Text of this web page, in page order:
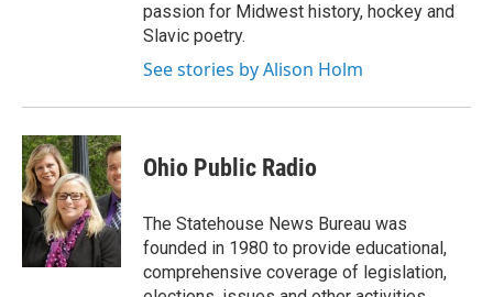
passion for Midwest history, hockey and
Slavic poetry.
See stories by Alison Holm
Ohio Public Radio
The Statehouse News Bureau was
founded in 1980 to provide educational,
comprehensive coverage of legislation,